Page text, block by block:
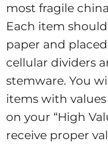
most fragile
Each item
paper and
cellular dividers
stemware. You
items with
on your “High
receive proper